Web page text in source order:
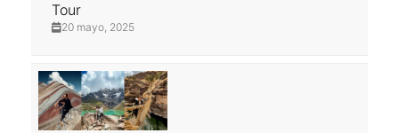
Tour
20 mayo, 2025